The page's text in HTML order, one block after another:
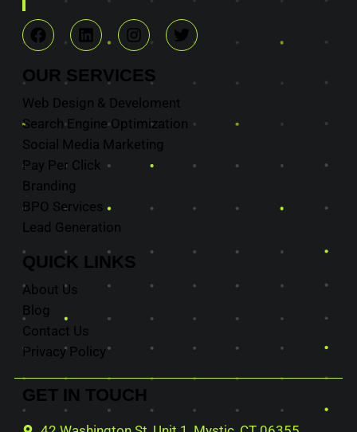
OUR SERVICES
Web Design & Develoment
Search Engine Optimization
Social Media Marketing
Pay Per Click
Branding
BPO Services
Lead Generation
QUICK LINKS
About Us
Blog
Contact Us
Privacy Policy
GET IN TOUCH